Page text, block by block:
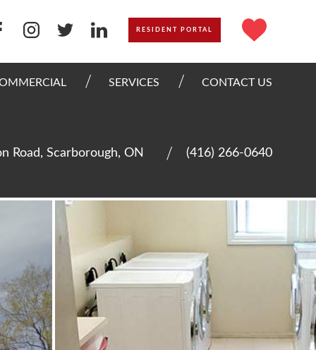
RESIDENT PORTAL
SERVICES CONTACT US
(416) 266-0640
Road, Scarborough, ON